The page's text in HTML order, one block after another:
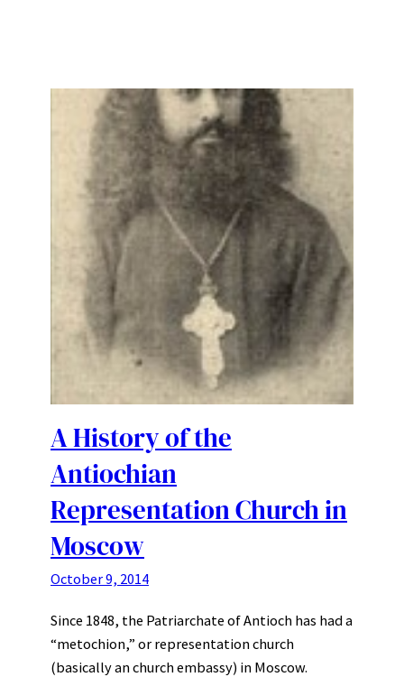
A History of the
Antiochian
Representation Church in
Moscow
October 9, 2014
Since 1848, the Patriarchate of Antioch has had a
“metochion,” or representation church
(basically an church embassy) in Moscow.